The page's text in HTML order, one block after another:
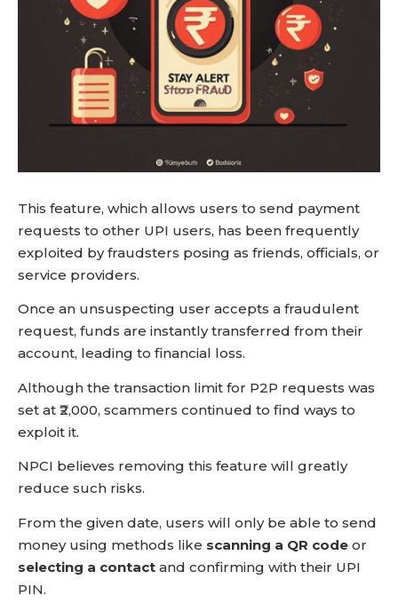
This feature, which allows users to send payment
requests to other UPI users, has been frequently
exploited by fraudsters posing as friends, officials, or
service providers.
Once an unsuspecting user accepts a fraudulent
request, funds are instantly transferred from their
account, leading to financial loss.
Although the transaction limit for P2P requests was
set at ₹2,000, scammers continued to find ways to
exploit it.
NPCI believes removing this feature will greatly
reduce such risks.
From the given date, users will only be able to send
money using methods like scanning a QR code or
selecting a contact and confirming with their UPI
PIN.